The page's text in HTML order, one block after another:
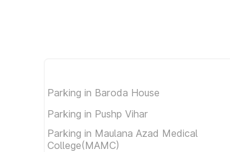
Parking in Baroda House
Parking in Pushp Vihar
Parking in Maulana Azad Medical
College(MAMC)